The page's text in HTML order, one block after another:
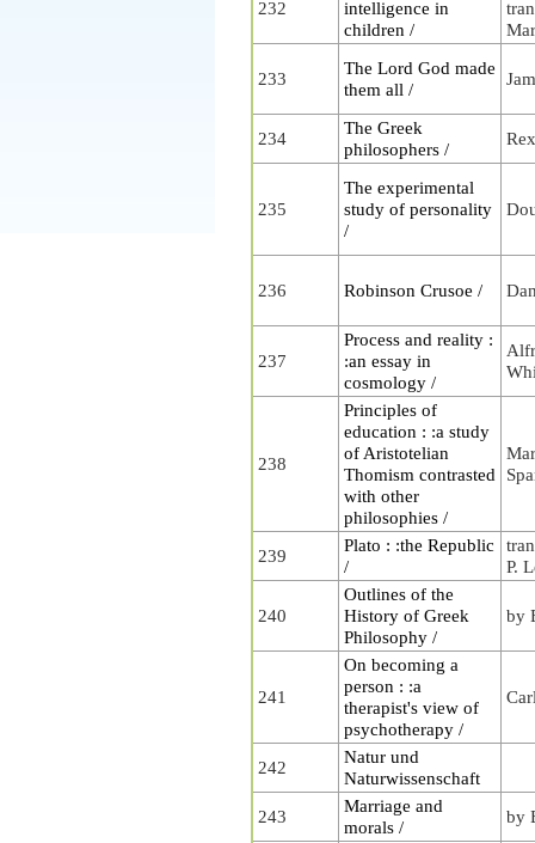
232
intelligence in
children /
233
The Lord God made
them all /
234
The Greek
philosophers /
235
The experimental
study of personality
/
236 Robinson Crusoe /
237
Process and reality :
:an essay in
cosmology /
238
Principles of
education : :a study
of Aristotelian
Thomism contrasted
with other
philosophies /
239
Plato : :the Republic
/
P.
240
Outlines of the
History of Greek
Philosophy /
by
241
On becoming a
person : :a
therapist's view of
psychotherapy /
242
Natur und
Naturwissenschaft
243
Marriage and
morals /
by